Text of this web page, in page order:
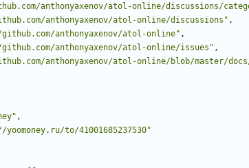
anthonyaxenov/atol-online/discussions/
anthonyaxenov/atol-online/discussions" ,
anthonyaxenov/atol-online" ,
anthonyaxenov/atol-online/issues" ,
anthonyaxenov/atol-online/blob/master/docs/
,
to/41001685237530"